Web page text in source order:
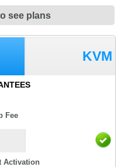
see plans
KVM
Fee
Activation